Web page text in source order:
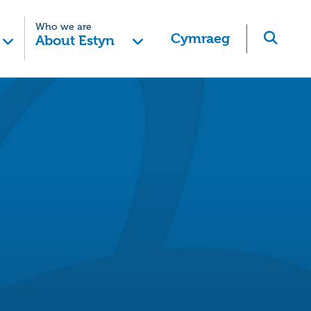
Who we are
About Estyn Cymraeg